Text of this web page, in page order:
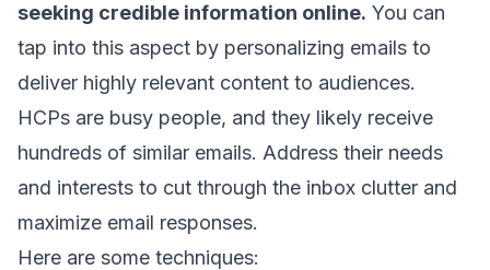
seeking credible information online. You can
tap into this aspect by personalizing emails to
deliver highly relevant content to audiences.
HCPs are busy people, and they likely receive
hundreds of similar emails. Address their needs
and interests to cut through the inbox clutter and
maximize email responses.
Here are some techniques: